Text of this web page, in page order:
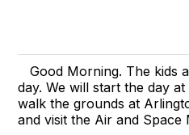
Good Morning. The kids
day. We will start the day
walk the grounds at
and visit the Air and Space